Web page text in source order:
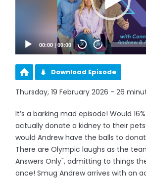
00:00 |00:00 20 20
Download Episode
Thursday, 19 February 2026 - 26
It’s a barking mad episode! Would
actually donate a kidney to their
would Andrew have the balls to
There are Olympic laughs as the
Answers Only", admitting to things
once! Smug Andrew arrives with an